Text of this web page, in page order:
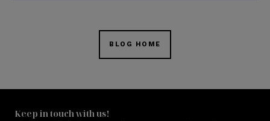
BLOG HOME
Keep in touch with us!